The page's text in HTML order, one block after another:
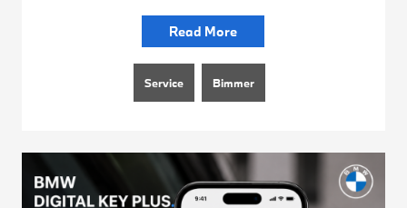
Read More
Service Bimmer